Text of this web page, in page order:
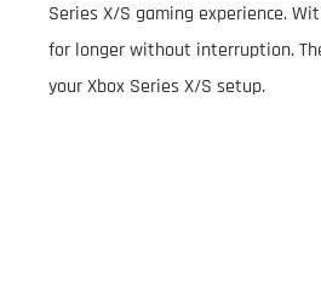
Series X/S gaming experience.
for longer without interruption.
your Xbox Series X/S setup.